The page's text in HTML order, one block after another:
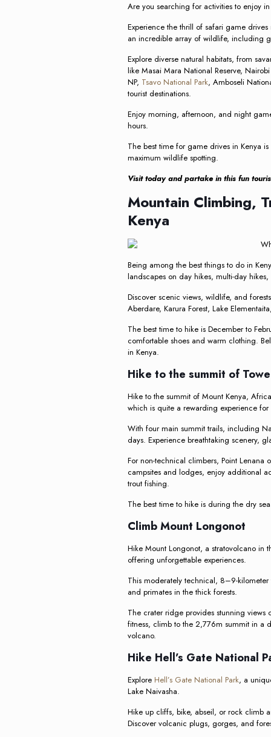
Are you searching for activities to enjoy
Experience the thrill of safari game
an incredible array of wildlife, including
Explore diverse natural habitats, from
like Masai Mara National Reserve,
NP, Tsavo National Park, Amboseli
tourist destinations.
Enjoy morning, afternoon, and night
hours.
The best time for game drives in Kenya
maximum wildlife spotting.
Visit today and partake in this fun
Mountain Climbing,
Kenya
Being among the best things to do in
landscapes on day hikes, multi-day
Discover scenic views, wildlife, and
Aberdare, Karura Forest, Lake
The best time to hike is December to
comfortable shoes and warm clothing.
in Kenya.
Hike to the summit of
Hike to the summit of Mount Kenya,
which is quite a rewarding experience for
With four main summit trails, including
days. Experience breathtaking scenery,
For non-technical climbers, Point
campsites and lodges, enjoy additional
trout fishing.
The best time to hike is during the dry
Climb Mount Longonot
Hike Mount Longonot, a stratovolcano in
offering unforgettable experiences.
This moderately technical, 8–9-
and primates in the thick forests.
The crater ridge provides stunning
fitness, climb to the 2,776m summit in a
volcano.
Hike Hell’s Gate National
Explore Hell’s Gate National Park, a
Lake Naivasha.
Hike up cliffs, bike, abseil, or rock climb
Discover volcanic plugs, gorges, and